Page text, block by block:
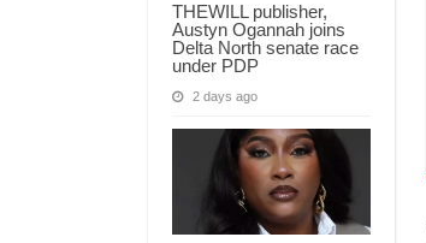
THEWILL publisher,
Austyn Ogannah joins
Delta North senate race
under PDP
2 days ago